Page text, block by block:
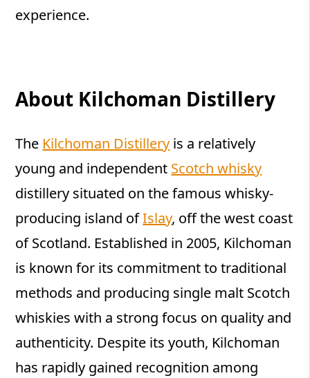
experience.
About Kilchoman Distillery
The Kilchoman Distillery is a relatively
young and independent Scotch whisky
distillery situated on the famous whisky-
producing island ofIslay, off the west coast
of Scotland. Established in 2005, Kilchoman
is known for its commitment to traditional
methods and producing single malt Scotch
whiskies with a strong focus on quality and
authenticity. Despite its youth, Kilchoman
has rapidly gained recognition among